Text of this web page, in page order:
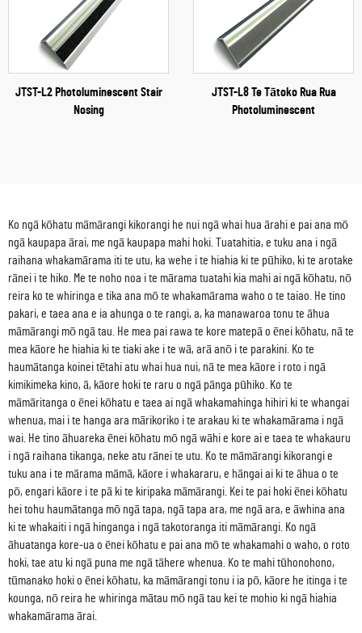
JTST-L2 Photoluminescent Stair
Nosing
JTST-L8 Te Tātoko Rua Rua
Photoluminescent
Ko ngā kōhatu māmārangi kikorangi he nui ngā whai hua ārahi e pai ana mō
ngā kaupapa ārai, me ngā kaupapa mahi hoki. Tuatahitia, e tuku ana i ngā
raihana whakamārama iti te utu, ka wehe i te hiahia ki te pūhiko, ki te arotake
rānei i te hiko. Me te noho noa i te mārama tuatahi kia mahi ai ngā kōhatu, nō
reira ko te whiringa e tika ana mō te whakamārama waho o te taiao. He tino
pakari, e taea ana e ia ahunga o te rangi, a, ka manawaroa tonu te āhua
māmārangi mō ngā tau. He mea pai rawa te kore matepā o ēnei kōhatu, nā te
mea kāore he hiahia ki te tiaki ake i te wā, arā anō i te parakini. Ko te
haumātanga koinei tētahi atu whai hua nui, nā te mea kāore i roto i ngā
kimikimeka kino, ā, kāore hoki te raru o ngā pānga pūhiko. Ko te
māmāritanga o ēnei kōhatu e taea ai ngā whakamahinga hihiri ki te whangai
whenua, mai i te hanga ara mārikoriko i te arakau ki te whakamārama i ngā
wai. He tino āhuareka ēnei kōhatu mō ngā wāhi e kore ai e taea te whakauru
i ngā raihana tikanga, neke atu rānei te utu. Ko te māmārangi kikorangi e
tuku ana i te mārama māmā, kāore i whakararu, e hāngai ai ki te āhua o te
pō, engari kāore i te pā ki te kiripaka māmārangi. Kei te pai hoki ēnei kōhatu
hei tohu haumātanga mō ngā tapa, ngā tapa ara, me ngā ara, e āwhina ana
ki te whakaiti i ngā hinganga i ngā takotoranga iti māmārangi. Ko ngā
āhuatanga kore-ua o ēnei kōhatu e pai ana mō te whakamahi o waho, o roto
hoki, tae atu ki ngā puna me ngā tāhere whenua. Ko te mahi tūhonohono,
tūmanako hoki o ēnei kōhatu, ka māmārangi tonu i ia pō, kāore he itinga i te
kounga, nō reira he whiringa mātau mō ngā tau kei te mohio ki ngā hiahia
whakamārama ārai.